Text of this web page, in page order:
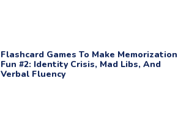
Flashcard Games To Make Memorization
Fun #2: Identity Crisis, Mad Libs, And
Verbal Fluency